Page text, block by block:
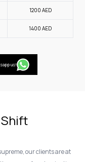
1200 AED
1400AED
us!
our clients are at